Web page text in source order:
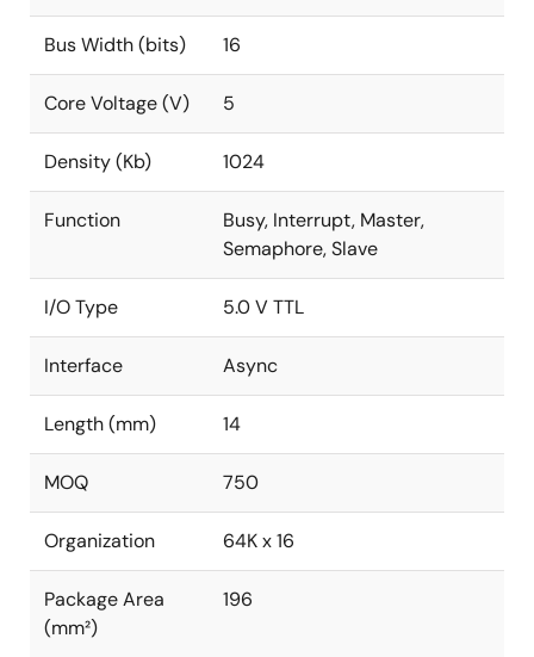
Bus Width (bits) 16
Core Voltage (V) 5
Density (Kb) 1024
Function
Busy, Interrupt, Master,
Semaphore, Slave
I/O Type 5.0 V TTL
Interface Async
Length (mm) 14
MOQ 750
Organization 64K x 16
Package Area
(mm²)
196